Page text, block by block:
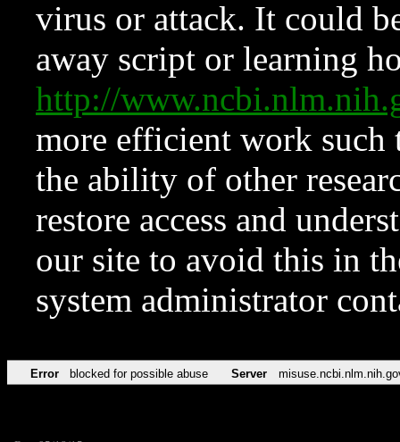
virus or attack. It could
away script or learning
http://
more efficient work such
the ability of other
restore access and
our site to avoid this in
system administrator
Error blocked for possible abuse Server